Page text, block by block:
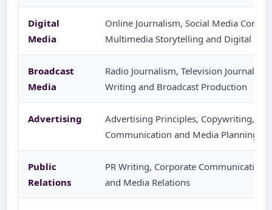
Digital
Media
Online Journalism, Social Media
Multimedia Storytelling and Digital
Broadcast
Media
Radio Journalism, Television
Writing and Broadcast Production
Advertising
Advertising Principles, Copywriting,
Communication and Media Planning
Public
Relations
PR Writing, Corporate
and Media Relations